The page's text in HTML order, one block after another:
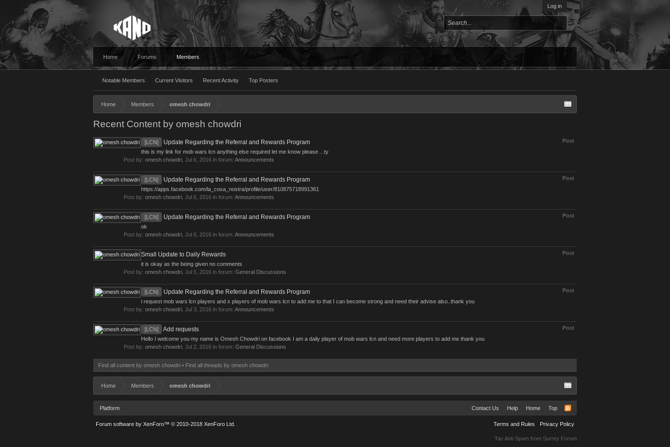
Log in
Home Forums Members
Notable Members Current Visitors Recent Activity Top Posters
Home Members omesh chowdri
Recent Content by omesh chowdri
Post
[LCN] Update Regarding the Referral and Rewards Program
this is my link for mob wars lcn anything else required let me know please ...ty
Post by: omesh chowdri Jul 6, 2016 in forum: Announcements
Post
[LCN] Update Regarding the Referral and Rewards Program
https://apps.facebook.com/la_cosa_nostra/profile/user/810875718991361
Post by: omesh chowdri Jul 6, 2016 in forum: Announcements
Post
[LCN] Update Regarding the Referral and Rewards Program
ok
Post by: omesh chowdri Jul 6, 2016 in forum: Announcements
Post
Small Update to Daily Rewards
it is okay as the being given no comments
Post by: omesh chowdri Jul 5, 2016 in forum: General Discussions
Post
[LCN] Update Regarding the Referral and Rewards Program
i request mob wars lcn players and x players of mob wars lcn to add me to that I can become strong and need their advise also..thank you
Post by: omesh chowdri Jul 3, 2016 in forum: Announcements
Post
[LCN] Add requests
Hello I welcome you my name is Omesh Chowdri on facebook I am a daily player of mob wars lcn and need more players to add me thank you
Post by: omesh chowdri Jul 2, 2016 in forum: General Discussions
Find all content by omesh chowdri Find all threads by omesh chowdri
Home Members omesh chowdri
Platform Contact Us Help Home Top
Terms and Rules Privacy Policy
Forum software by XenForo™ © 2010-2018 XenForo Ltd.
Tac Anti Spam from Surrey Forum